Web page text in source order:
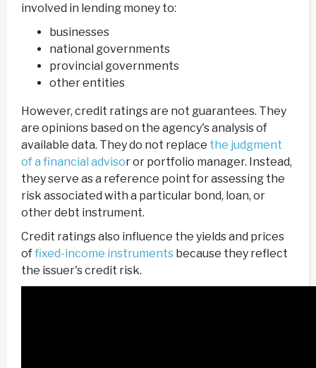
involved in lending money to:
businesses
national governments
provincial governments
other entities
However, credit ratings are not guarantees. They
are opinions based on the agency's analysis of
available data. They do not replace the judgment
of a financial advisor or portfolio manager. Instead,
they serve as a reference point for assessing the
risk associated with a particular bond, loan, or
other debt instrument.
Credit ratings also influence the yields and prices
offixed-income instruments because they reflect
the issuer's credit risk.